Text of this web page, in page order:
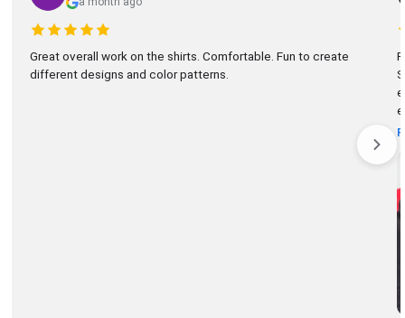
Great overall work on the shirts. Comfortable. Fun to create
different designs and color patterns.